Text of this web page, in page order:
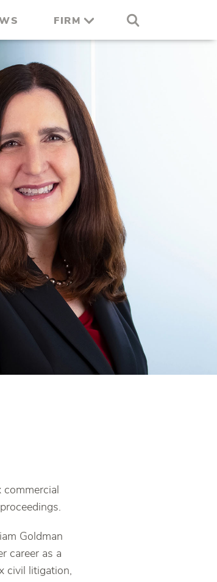
FIRM
commercial
Goldman
career as a
civil litigation,